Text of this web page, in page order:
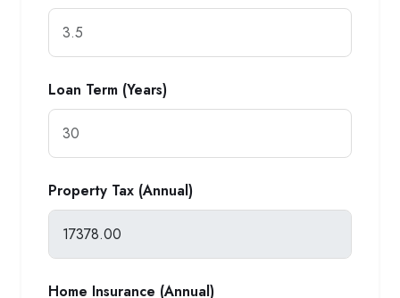
Loan Term (Years)
Property Tax (Annual)
Home Insurance (Annual)